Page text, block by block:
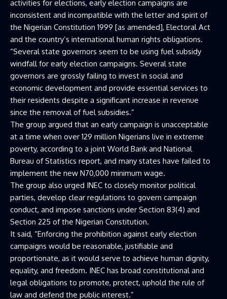
activities for elections, early election campaigns are
inconsistent and incompatible with the letter and spirit of
the Nigerian Constitution 1999 [as amended], Electoral Act
and the country’s international human rights obligations.
“Several state governors seem to be using fuel subsidy
windfall for early election campaigns. Several state
governors are grossly failing to invest in social and
economic development and provide essential services to
their residents despite a significant increase in revenue
since the removal of fuel subsidies.”
The group argued that an early campaign is unacceptable
at a time when over 129 million Nigerians live in extreme
poverty, according to a joint World Bank and National
Bureau of Statistics report, and many states have failed to
implement the new N70,000 minimum wage.
The group also urged INEC to closely monitor political
parties, develop clear regulations to govern campaign
conduct, and impose sanctions under Section 83(4) and
Section 225 of the Nigerian Constitution.
It said, “Enforcing the prohibition against early election
campaigns would be reasonable, justifiable and
proportionate, as it would serve to achieve human dignity,
equality, and freedom. INEC has broad constitutional and
legal obligations to promote, protect, uphold the rule of
law and defend the public interest.”